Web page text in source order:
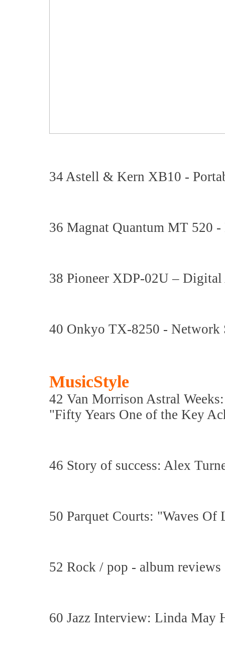
34 Astell & Kern XB10 -
36 Magnat Quantum MT 520
38 Pioneer XDP-02U –
40 Onkyo TX-8250 - Network
MusicStyle
42 Van Morrison Astral
"Fifty Years One of the Key
46 Story of success: Alex
50 Parquet Courts: "Waves
52 Rock / pop - album reviews
60 Jazz Interview: Linda May